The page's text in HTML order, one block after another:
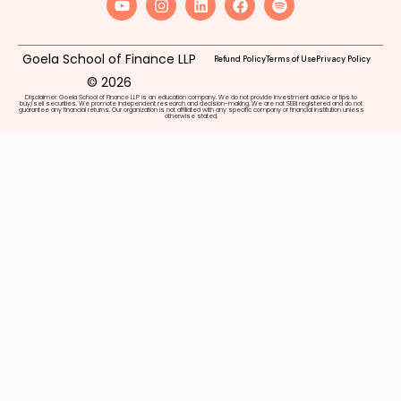
Goela School of Finance LLP
© 2026
Refund PolicyTerms of UsePrivacy Policy
Disclaimer: Goela School of Finance LLP is an education company. We do not provide investment advice or tips to
buy/sell securities. We promote independent research and decision-making. We are not SEBI registered and do not
guarantee any financial returns. Our organization is not affiliated with any specific company or financial institution unless
otherwise stated.